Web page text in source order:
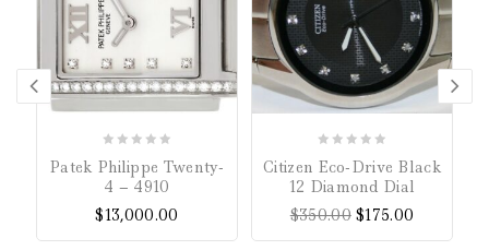
5
Patek Philippe Twenty-
4 – 4910
$13,000.00
5
Citizen Eco-Drive Black
12 Diamond Dial
$350.00 $175.00